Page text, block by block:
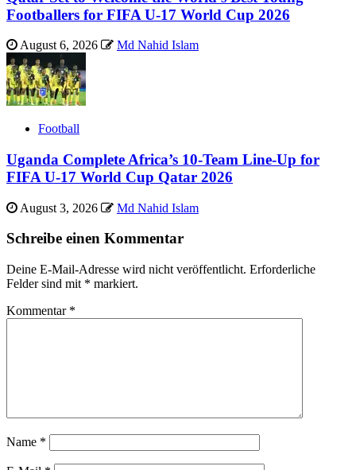
Footballers for FIFA U-17 World Cup 2026
August 6, 2026 Md Nahid Islam
Football
Uganda Complete Africa’s 10-Team Line-Up for
FIFA U-17 World Cup Qatar 2026
August 3, 2026 Md Nahid Islam
Schreibe einen Kommentar
Deine E-Mail-Adresse wird nicht veröffentlicht. Erforderliche
Felder sind mit * markiert.
Kommentar *
Name *